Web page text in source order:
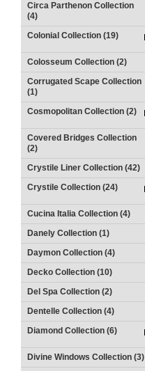
Circa Parthenon Collection
(4)
Colonial Collection (19)
Colosseum Collection (2)
Corrugated Scape Collection
(1)
Cosmopolitan Collection (2)
Covered Bridges Collection
(2)
Crystile Liner Collection (42)
Crystile Collection (24)
Cucina Italia Collection (4)
Danely Collection (1)
Daymon Collection (4)
Decko Collection (10)
Del Spa Collection (2)
Dentelle Collection (4)
Diamond Collection (6)
Divine Windows Collection (3)